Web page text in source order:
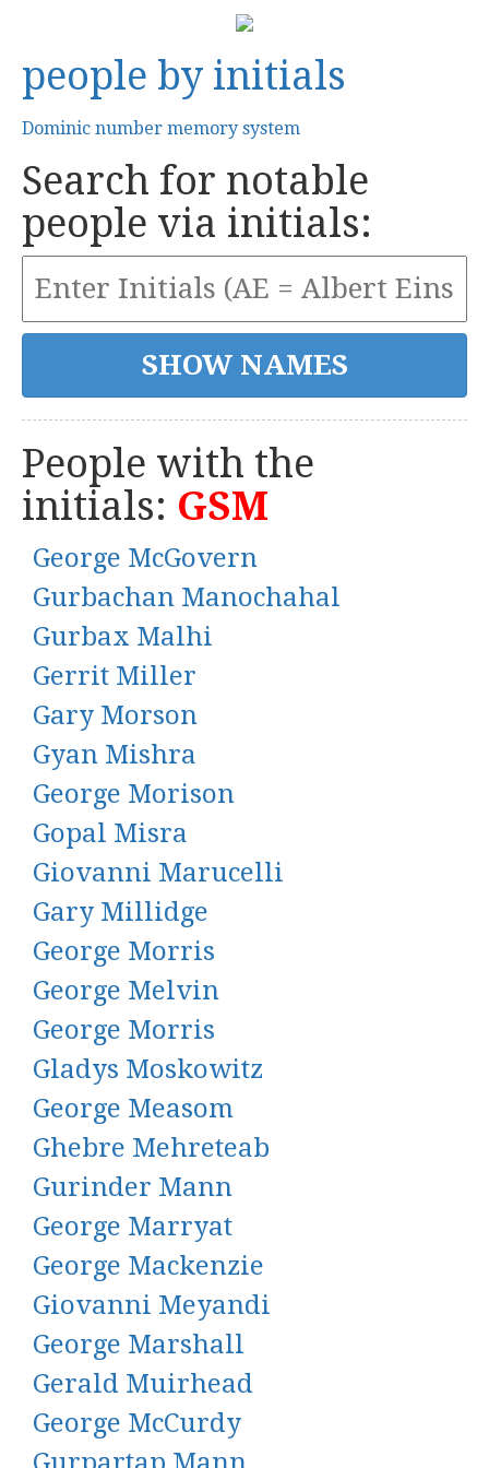
people by initials
Dominic number memory system
Search for notable
people via initials:
People with the
initials: GSM
George McGovern
Gurbachan Manochahal
Gurbax Malhi
Gerrit Miller
Gary Morson
Gyan Mishra
George Morison
Gopal Misra
Giovanni Marucelli
Gary Millidge
George Morris
George Melvin
George Morris
Gladys Moskowitz
George Measom
Ghebre Mehreteab
Gurinder Mann
George Marryat
George Mackenzie
Giovanni Meyandi
George Marshall
Gerald Muirhead
George McCurdy